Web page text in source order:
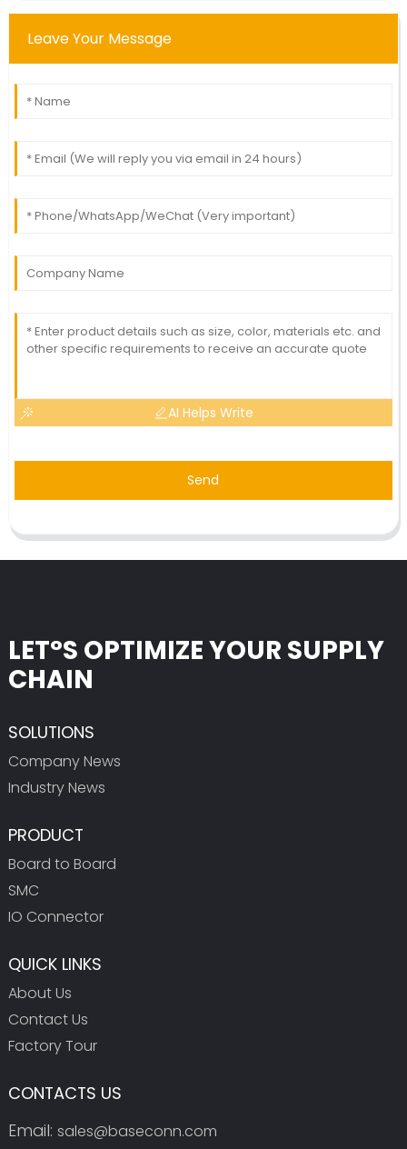
Leave Your Message
AI Helps Write
Send
LET°S OPTIMIZE YOUR SUPPLY
CHAIN
SOLUTIONS
Company News
Industry News
PRODUCT
Board to Board
SMC
IO Connector
QUICK LINKS
About Us
Contact Us
Factory Tour
CONTACTS US
Email: sales@baseconn.com